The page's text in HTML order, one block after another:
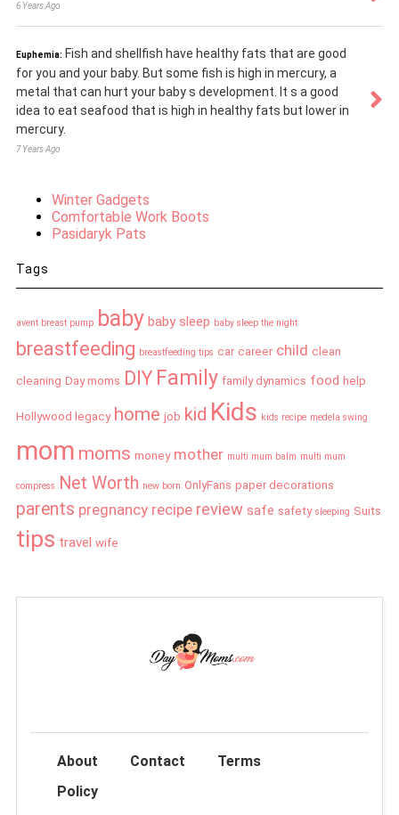
6 Years Ago
Euphemia: Fish and shellfish have healthy fats that are good
for you and your baby. But some fish is high in mercury, a
metal that can hurt your baby s development. It s a good
idea to eat seafood that is high in healthy fats but lower in
mercury.
7 Years Ago
Winter Gadgets
Comfortable Work Boots
Pasidaryk Pats
Tags
avent breast pump baby baby sleep baby sleep the night
breastfeeding breastfeeding tips car career child clean
cleaning Day moms DIY Family family dynamics food help
Hollywood legacy home job kid Kids kids recipe medela swing
mom moms money mother multi mum balm multi mum
compress Net Worth new born OnlyFans paper decorations
parents pregnancy recipe review safe safety sleeping Suits
tips travel wife
About Contact
Terms
Policy